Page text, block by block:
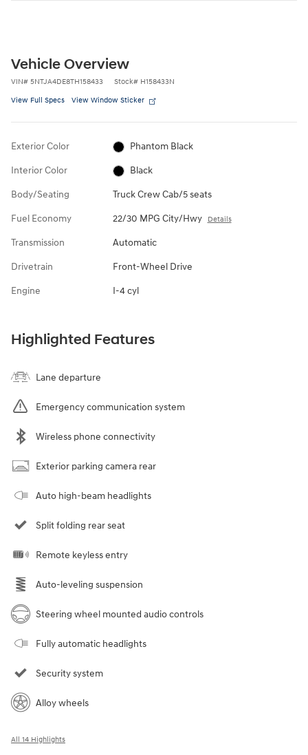
Vehicle Overview
VIN# 5NTJA4DE8TH158433 Stock# H158433N
View Full Specs View Window Sticker
Exterior Color Phantom Black
Interior Color Black
Body/Seating Truck Crew Cab/5 seats
Fuel Economy 22/30 MPG City/Hwy Details
Transmission Automatic
Drivetrain Front-Wheel Drive
Engine I-4 cyl
Highlighted Features
Lane departure
Emergency communication system
Wireless phone connectivity
Exterior parking camera rear
Auto high-beam headlights
Split folding rear seat
Remote keyless entry
Auto-leveling suspension
Steering wheel mounted audio controls
Fully automatic headlights
Security system
Alloy wheels
All 14 Highlights